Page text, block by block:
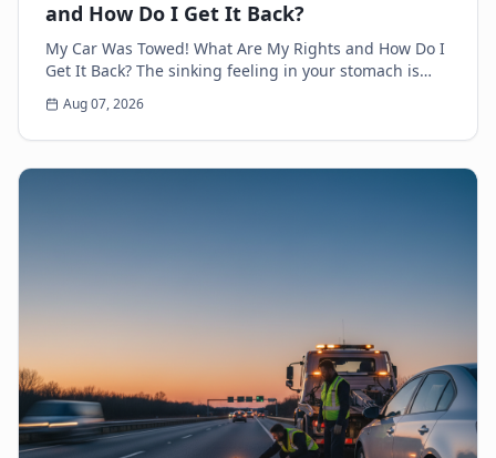
and How Do I Get It Back?
My Car Was Towed! What Are My Rights and How Do I
Get It Back? The sinking feeling in your stomach is
unmistakable. You walk up to where you parked y...
Aug 07, 2026